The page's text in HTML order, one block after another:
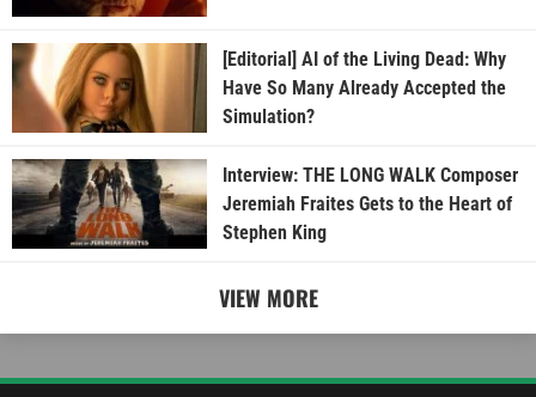
[Editorial] AI of the Living Dead: Why
Have So Many Already Accepted the
Simulation?
Interview: THE LONG WALK Composer
Jeremiah Fraites Gets to the Heart of
Stephen King
VIEW MORE